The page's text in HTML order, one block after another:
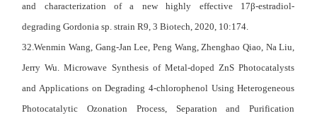
and characterization of a new highly effective 17β-estradiol-
degrading Gordonia sp. strain R9, 3 Biotech, 2020, 10:174.
32.Wenmin Wang, Gang-Jan Lee, Peng Wang, Zhenghao Qiao, Na Liu,
Jerry Wu. Microwave Synthesis of Metal-doped ZnS Photocatalysts
and Applications on Degrading 4-chlorophenol Using Heterogeneous
Photocatalytic Ozonation Process, Separation and Purification